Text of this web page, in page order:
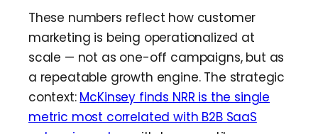
These numbers reflect how customer
marketing is being operationalized at
scale — not as one-off campaigns, but as
a repeatable growth engine. The strategic
context: McKinsey finds NRR is the single
metric most correlated with B2B SaaS